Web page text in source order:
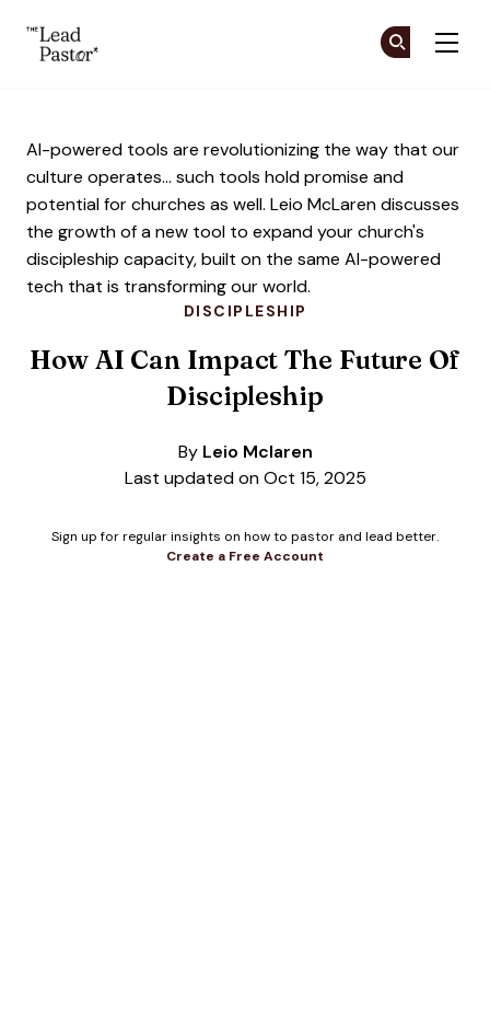
DISCIPLESHIP
How AI Can Impact The Future Of
Discipleship
By Leio Mclaren
Last updated on Oct 15, 2025
Sign up for regular insights on how to pastor and lead better.
Create a Free Account
AI-powered tools are revolutionizing the way that our
culture operates... such tools hold promise and
potential for churches as well. Leio McLaren discusses
the growth of a new tool to expand your church's
discipleship capacity, built on the same AI-powered
tech that is transforming our world.